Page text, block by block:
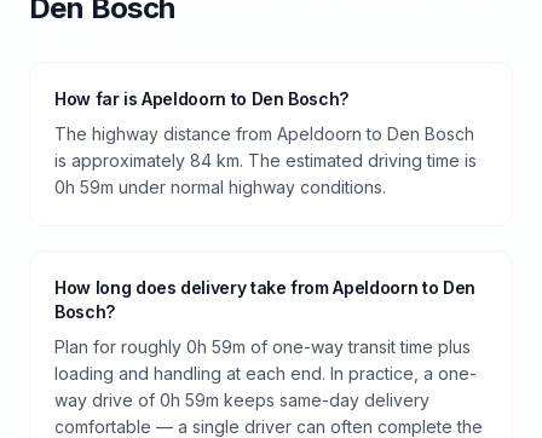
Den Bosch
How far is Apeldoorn to Den Bosch?
The highway distance from Apeldoorn to Den Bosch
is approximately 84 km. The estimated driving time is
0h 59m under normal highway conditions.
How long does delivery take from Apeldoorn to Den
Bosch?
Plan for roughly 0h 59m of one-way transit time plus
loading and handling at each end. In practice, a one-
way drive of 0h 59m keeps same-day delivery
comfortable — a single driver can often complete the